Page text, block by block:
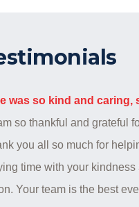
was so kind and caring,
so thankful and grateful
you all so much for
time with your kindness
Your team is the best